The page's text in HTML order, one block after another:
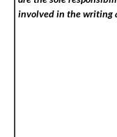
involved in the writing